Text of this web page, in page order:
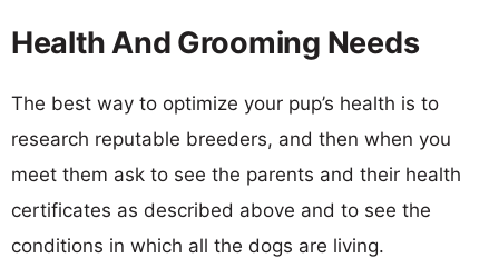
Health And Grooming Needs
The best way to optimize your pup’s health is to
research reputable breeders, and then when you
meet them ask to see the parents and their health
certificates as described above and to see the
conditions in which all the dogs are living.